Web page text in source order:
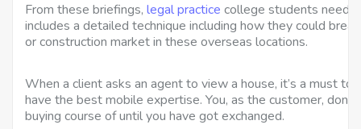
From these briefings, legal practice college students need
includes a detailed technique including how they could
or construction market in these overseas locations.
When a client asks an agent to view a house, it’s a must to
have the best mobile expertise. You, as the customer,
buying course of until you have got exchanged.